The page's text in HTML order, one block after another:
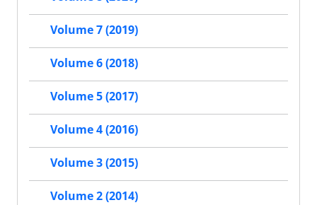
Volume 7 (2019)
Volume 6 (2018)
Volume 5 (2017)
Volume 4 (2016)
Volume 3 (2015)
Volume 2 (2014)